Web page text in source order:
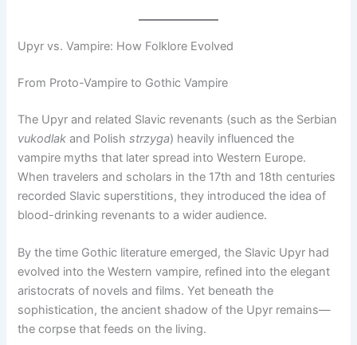
Upyr vs. Vampire: How Folklore Evolved
From Proto-Vampire to Gothic Vampire
The Upyr and related Slavic revenants (such as the Serbian
vukodlak and Polishstrzyga) heavily influenced the
vampire myths that later spread into Western Europe.
When travelers and scholars in the 17th and 18th centuries
recorded Slavic superstitions, they introduced the idea of
blood-drinking revenants to a wider audience.
By the time Gothic literature emerged, the Slavic Upyr had
evolved into the Western vampire, refined into the elegant
aristocrats of novels and films. Yet beneath the
sophistication, the ancient shadow of the Upyr remains—
the corpse that feeds on the living.